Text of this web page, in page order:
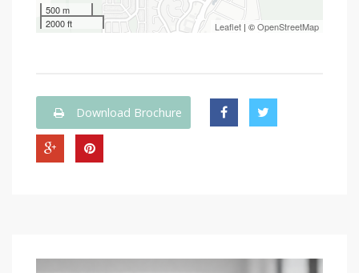
500 m
2000 ft
Leaflet | ©OpenStreetMap
Download Brochure